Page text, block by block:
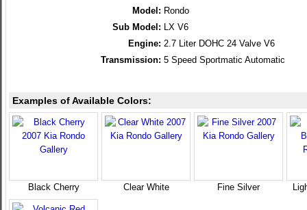
Model: Rondo
Sub Model: LX V6
Engine: 2.7 Liter DOHC 24 Valve V6
Transmission: 5 Speed Sportmatic Automatic
Examples of Available Colors:
Black Cherry Clear White Fine Silver